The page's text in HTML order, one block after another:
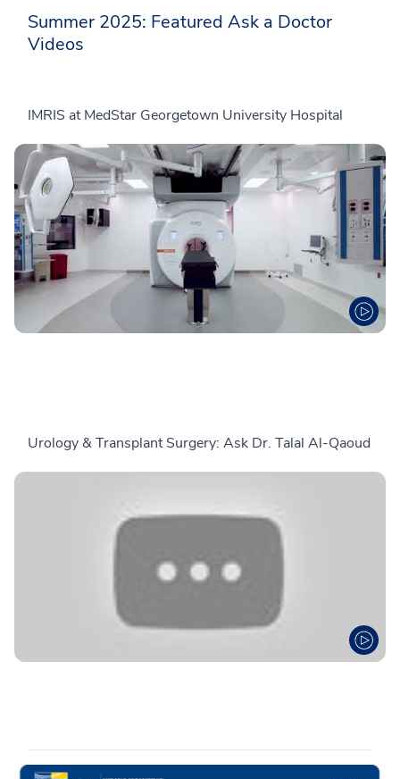
Summer 2025: Featured Ask a Doctor
Videos
IMRIS at MedStar Georgetown University Hospital
Urology & Transplant Surgery: Ask Dr. Talal Al-Qaoud